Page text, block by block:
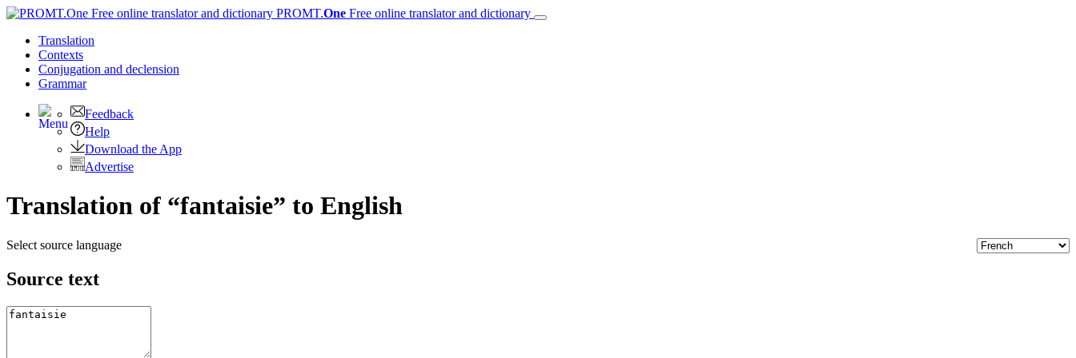
PROMT.One Free online translator and dictionary
Translation
Contexts
Conjugation and declension
Grammar
Feedback
Help
Download the App
Advertise
Translation of “fantaisie” to English
Select source language
Source text